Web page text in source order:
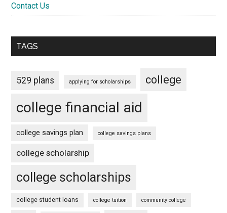
Contact Us
TAGS
529 plans applying for scholarships college
college financial aid
college savings plan college savings plans
college scholarship
college scholarships
college student loans college tuition community college